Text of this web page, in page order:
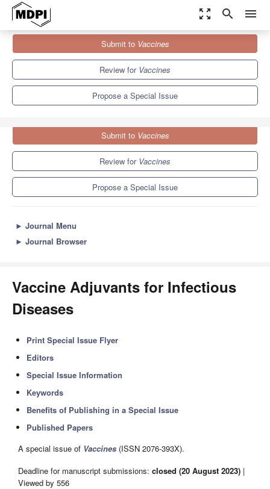
zoom_out_map search menu
Special Issues
Vaccine Adjuvants for Infectious Diseases
Submit to Vaccines
Review for Vaccines
Propose a Special Issue
Submit to Vaccines
Review for Vaccines
Propose a Special Issue
► Journal Menu
► Journal Browser
Vaccine Adjuvants for Infectious
Diseases
Print Special Issue Flyer
Editors
Special Issue Information
Keywords
Benefits of Publishing in a Special Issue
Published Papers
A special issue of Vaccines (ISSN 2076-393X).
Deadline for manuscript submissions: closed (20 August 2023) |
Viewed by 556